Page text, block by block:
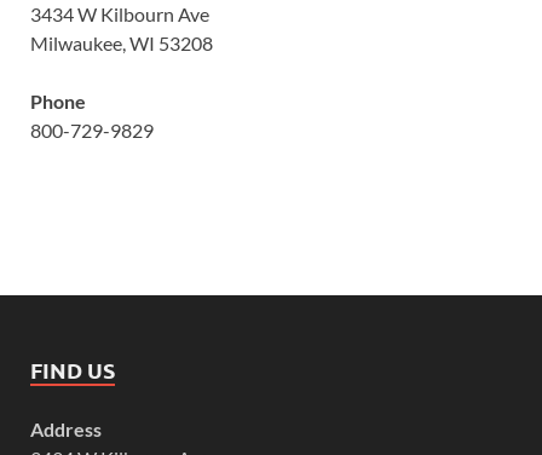
3434 W Kilbourn Ave
Milwaukee, WI 53208
Phone
800-729-9829
FIND US
Address